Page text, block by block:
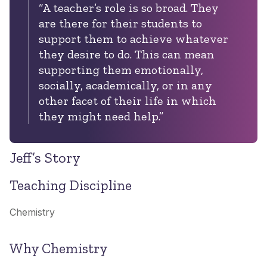
“A teacher’s role is so broad. They
are there for their students to
support them to achieve whatever
they desire to do. This can mean
supporting them emotionally,
socially, academically, or in any
other facet of their life in which
they might need help.”
Jeff’s Story
Teaching Discipline
Chemistry
Why Chemistry